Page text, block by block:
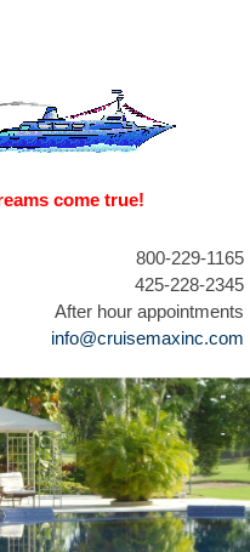
come true!
800-229-1165
425-228-2345
After hour appointments
info@cruisemaxinc.com